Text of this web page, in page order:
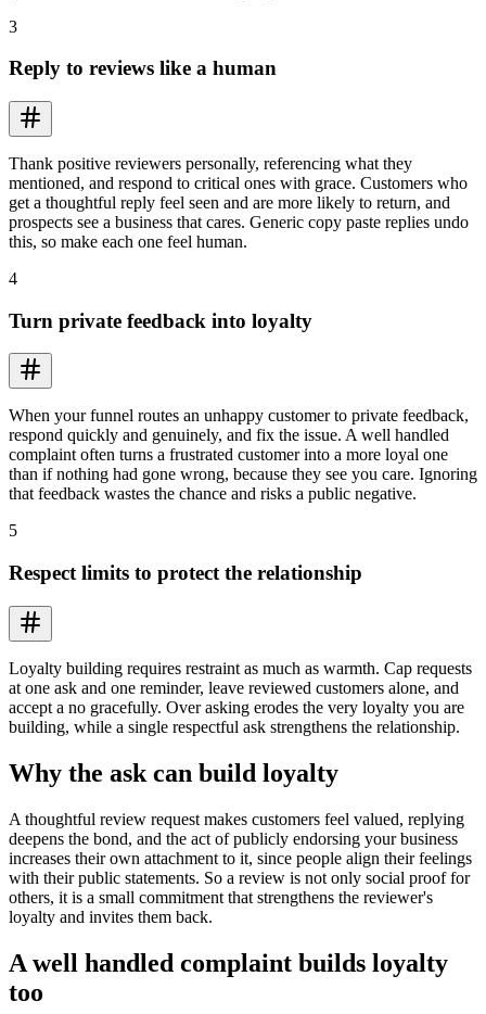
3
Reply to reviews like a human
Thank positive reviewers personally, referencing what they
mentioned, and respond to critical ones with grace. Customers who
get a thoughtful reply feel seen and are more likely to return, and
prospects see a business that cares. Generic copy paste replies undo
this, so make each one feel human.
4
Turn private feedback into loyalty
When your funnel routes an unhappy customer to private feedback,
respond quickly and genuinely, and fix the issue. A well handled
complaint often turns a frustrated customer into a more loyal one
than if nothing had gone wrong, because they see you care. Ignoring
that feedback wastes the chance and risks a public negative.
5
Respect limits to protect the relationship
Loyalty building requires restraint as much as warmth. Cap requests
at one ask and one reminder, leave reviewed customers alone, and
accept a no gracefully. Over asking erodes the very loyalty you are
building, while a single respectful ask strengthens the relationship.
Why the ask can build loyalty
A thoughtful review request makes customers feel valued, replying
deepens the bond, and the act of publicly endorsing your business
increases their own attachment to it, since people align their feelings
with their public statements. So a review is not only social proof for
others, it is a small commitment that strengthens the reviewer's
loyalty and invites them back.
A well handled complaint builds loyalty
too